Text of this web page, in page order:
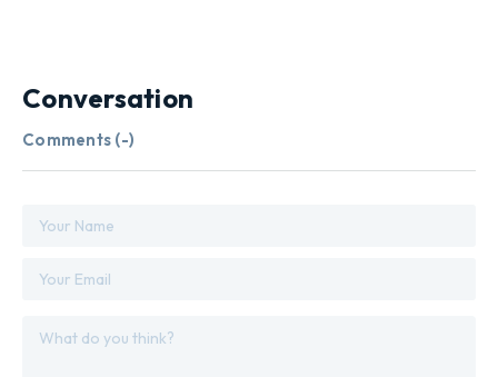
Conversation
Comments (-)